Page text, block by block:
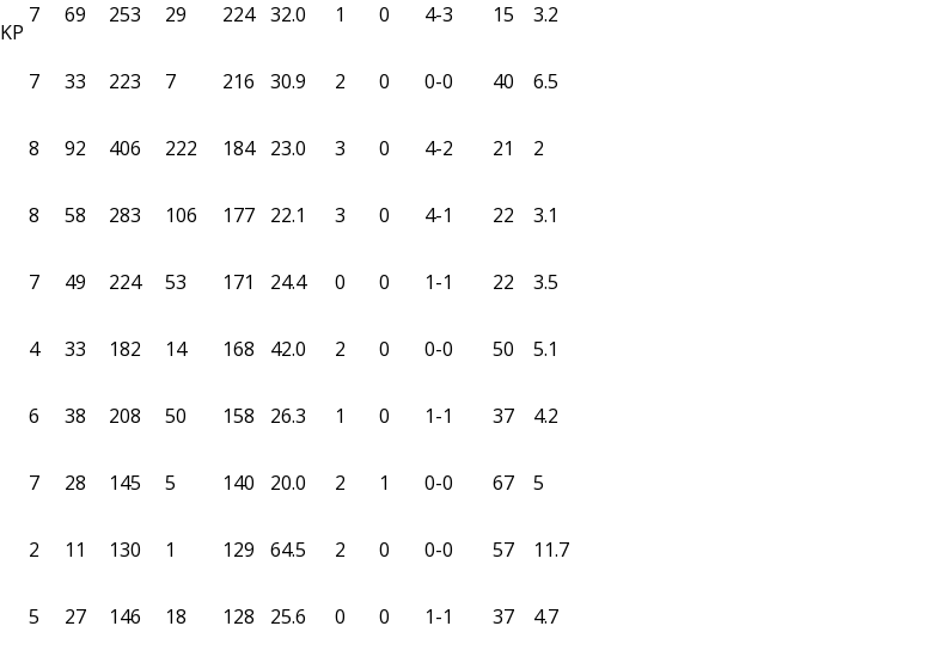
KP
7 69 253 29 224 32.0 1 0 4-3 15 3.2
7 33 223 7 216 30.9 2 0 0-0 40 6.5
8 92 406 222 184 23.0 3 0 4-2 21 2
8 58 283 106 177 22.1 3 0 4-1 22 3.1
7 49 224 53 171 24.4 0 0 1-1 22 3.5
4 33 182 14 168 42.0 2 0 0-0 50 5.1
6 38 208 50 158 26.3 1 0 1-1 37 4.2
7 28 145 5 140 20.0 2 1 0-0 67 5
2 11 130 1 129 64.5 2 0 0-0 57 11.7
5 27 146 18 128 25.6 0 0 1-1 37 4.7